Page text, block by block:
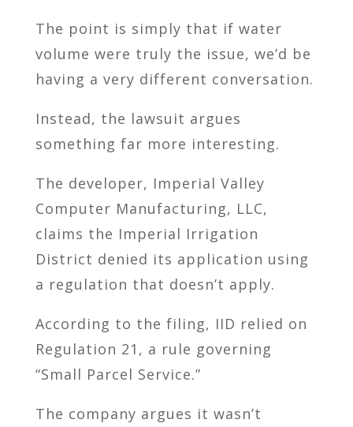
The point is simply that if water
volume were truly the issue, we’d be
having a very different conversation.
Instead, the lawsuit argues
something far more interesting.
The developer, Imperial Valley
Computer Manufacturing, LLC,
claims the Imperial Irrigation
District denied its application using
a regulation that doesn’t apply.
According to the filing, IID relied on
Regulation 21, a rule governing
“Small Parcel Service.”
The company argues it wasn’t